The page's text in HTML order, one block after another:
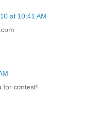
at 10:41 AM
for contest!